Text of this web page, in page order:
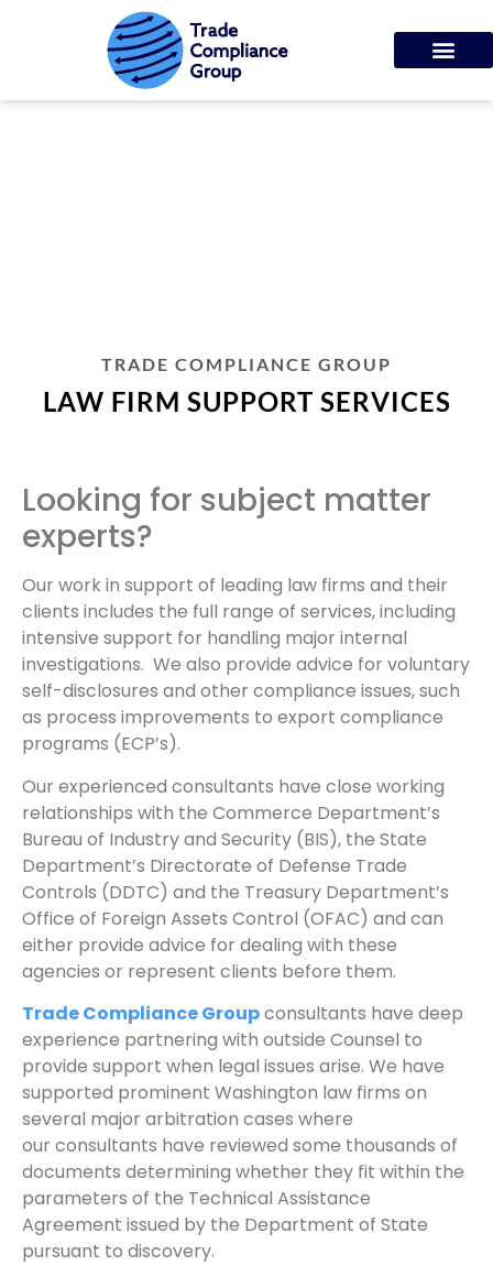
TRADE COMPLIANCE GROUP
LAW FIRM SUPPORT SERVICES
Looking for subject matter
experts?
Our work in support of leading law firms and their
clients includes the full range of services, including
intensive support for handling major internal
investigations. We also provide advice for voluntary
self-disclosures and other compliance issues, such
as process improvements to export compliance
programs (ECP’s).
Our experienced consultants have close working
relationships with the Commerce Department’s
Bureau of Industry and Security (BIS), the State
Department’s Directorate of Defense Trade
Controls (DDTC) and the Treasury Department’s
Office of Foreign Assets Control (OFAC) and can
either provide advice for dealing with these
agencies or represent clients before them.
Trade Compliance Groupconsultants have deep
experience partnering with outside Counsel to
provide support when legal issues arise. We have
supported prominent Washington law firms on
several major arbitration cases where
our consultants have reviewed some thousands of
documents determining whether they fit within the
parameters of the Technical Assistance
Agreement issued by the Department of State
pursuant to discovery.